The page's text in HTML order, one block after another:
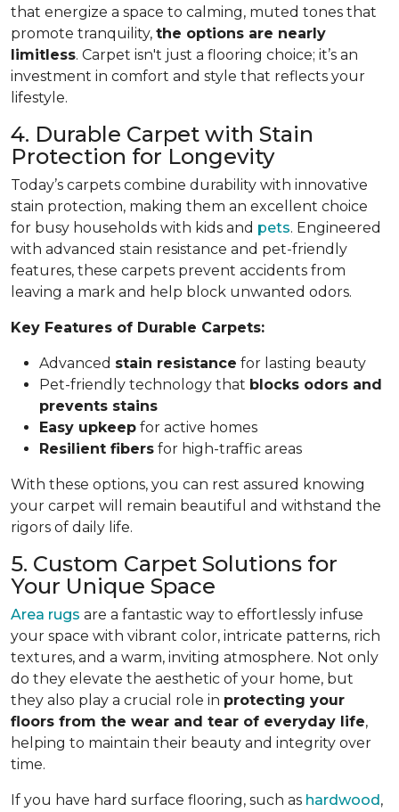
that energize a space to calming, muted tones that
promote tranquility, the options are nearly
limitless. Carpet isn't just a flooring choice; it’s an
investment in comfort and style that reflects your
lifestyle.
4. Durable Carpet with Stain
Protection for Longevity
Today’s carpets combine durability with innovative
stain protection, making them an excellent choice
for busy households with kids and pets. Engineered
with advanced stain resistance and pet-friendly
features, these carpets prevent accidents from
leaving a mark and help block unwanted odors.
Key Features of Durable Carpets:
Advanced stain resistance for lasting beauty
Pet-friendly technology that blocks odors and
prevents stains
Easy upkeep for active homes
Resilient fibers for high-traffic areas
With these options, you can rest assured knowing
your carpet will remain beautiful and withstand the
rigors of daily life.
5. Custom Carpet Solutions for
Your Unique Space
Area rugs are a fantastic way to effortlessly infuse
your space with vibrant color, intricate patterns, rich
textures, and a warm, inviting atmosphere. Not only
do they elevate the aesthetic of your home, but
they also play a crucial role in protecting your
floors from the wear and tear of everyday life,
helping to maintain their beauty and integrity over
time.
If you have hard surface flooring, such as hardwood ,